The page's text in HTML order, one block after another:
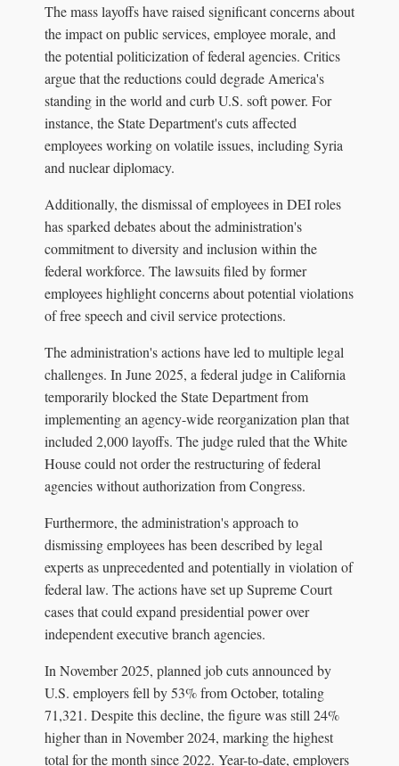
The mass layoffs have raised significant concerns about
the impact on public services, employee morale, and
the potential politicization of federal agencies. Critics
argue that the reductions could degrade America's
standing in the world and curb U.S. soft power. For
instance, the State Department's cuts affected
employees working on volatile issues, including Syria
and nuclear diplomacy.
Additionally, the dismissal of employees in DEI roles
has sparked debates about the administration's
commitment to diversity and inclusion within the
federal workforce. The lawsuits filed by former
employees highlight concerns about potential violations
of free speech and civil service protections.
The administration's actions have led to multiple legal
challenges. In June 2025, a federal judge in California
temporarily blocked the State Department from
implementing an agency-wide reorganization plan that
included 2,000 layoffs. The judge ruled that the White
House could not order the restructuring of federal
agencies without authorization from Congress.
Furthermore, the administration's approach to
dismissing employees has been described by legal
experts as unprecedented and potentially in violation of
federal law. The actions have set up Supreme Court
cases that could expand presidential power over
independent executive branch agencies.
In November 2025, planned job cuts announced by
U.S. employers fell by 53% from October, totaling
71,321. Despite this decline, the figure was still 24%
higher than in November 2024, marking the highest
total for the month since 2022. Year-to-date, employers